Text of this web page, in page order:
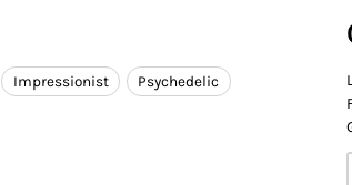
Impressionist Psychedelic